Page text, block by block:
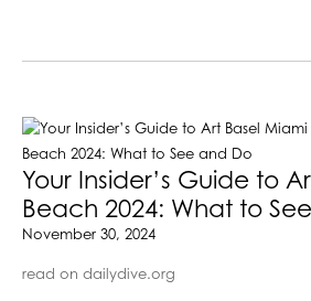
Your Insider’s Guide to
Beach 2024: What to
November 30, 2024
read on dailydive.org